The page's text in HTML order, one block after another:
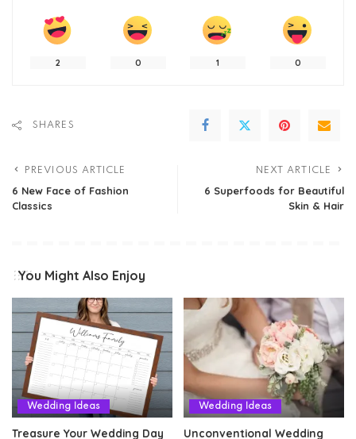
2 0 1 0
SHARES
PREVIOUS ARTICLE
6 New Face of Fashion
Classics
NEXT ARTICLE
6 Superfoods for Beautiful
Skin & Hair
You Might Also Enjoy
Wedding Ideas
Treasure Your Wedding Day
Wedding Ideas
Unconventional Wedding